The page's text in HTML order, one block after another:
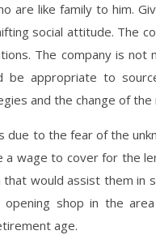
like family to him.
social attitude. The
The company is not
be appropriate to
and the change of
to the fear of the
wage to cover for the
would assist them in
opening shop in the
age.